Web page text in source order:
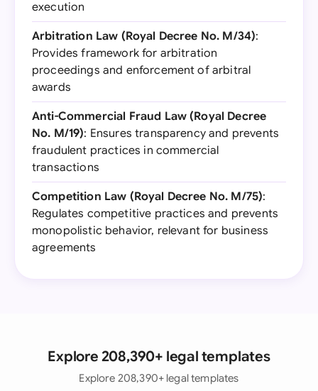
execution
Arbitration Law (Royal Decree No. M/34):
Provides framework for arbitration
proceedings and enforcement of arbitral
awards
Anti-Commercial Fraud Law (Royal Decree
No. M/19): Ensures transparency and prevents
fraudulent practices in commercial
transactions
Competition Law (Royal Decree No. M/75):
Regulates competitive practices and prevents
monopolistic behavior, relevant for business
agreements
Explore 208,390+ legal templates
Explore 208,390+ legal templates